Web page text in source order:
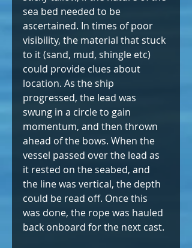
sea bed needed to be
ascertained. In times of poor
visibility, the material that stuck
to it (sand, mud, shingle etc)
could provide clues about
location. As the ship
progressed, the lead was
swung in a circle to gain
momentum, and then thrown
ahead of the bows. When the
vessel passed over the lead as
it rested on the seabed, and
the line was vertical, the depth
could be read off. Once this
was done, the rope was hauled
back onboard for the next cast.